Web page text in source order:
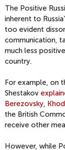
The Positive
inherent to
too evident
communication,
much less
country.
For example, on
Shestakov
Berezovsky,
the British
receive other
However, while